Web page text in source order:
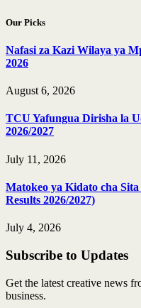
Our Picks
Nafasi za Kazi Wilaya ya
2026
August 6, 2026
TCU Yafungua Dirisha la
2026/2027
July 11, 2026
Matokeo ya Kidato cha
Results 2026/2027)
July 4, 2026
Subscribe to Updates
Get the latest creative news
business.